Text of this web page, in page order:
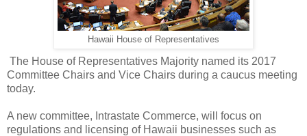
Hawaii House of Representatives
The House of Representatives Majority named its 2017
Committee Chairs and Vice Chairs during a caucus meeting
today.
A new committee, Intrastate Commerce, will focus on
regulations and licensing of Hawaii businesses such as